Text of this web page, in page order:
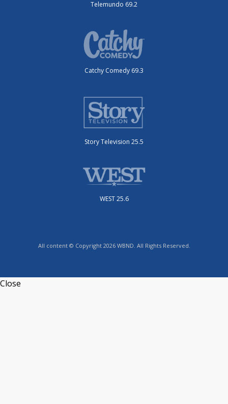
Telemundo 69.2
Catchy Comedy 69.3
Story Television 25.5
WEST 25.6
All content © Copyright 2026 WBND. All Rights Reserved.
Close